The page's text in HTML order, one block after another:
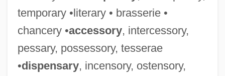
temporary •literary • brasserie •
chancery •accessory, intercessory,
pessary, possessory, tesserae
•dispensary, incensory, ostensory,